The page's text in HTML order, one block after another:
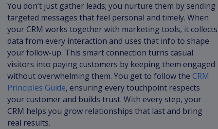
You don’t just gather leads; you nurture them by sending
targeted messages that feel personal and timely. When
your CRM works together with marketing tools, it collects
data from every interaction and uses that info to shape
your follow-up. This smart connection turns casual
visitors into paying customers by keeping them engaged
without overwhelming them. You get to follow the CRM
Principles Guide, ensuring every touchpoint respects
your customer and builds trust. With every step, your
CRM helps you grow relationships that last and bring
real results.